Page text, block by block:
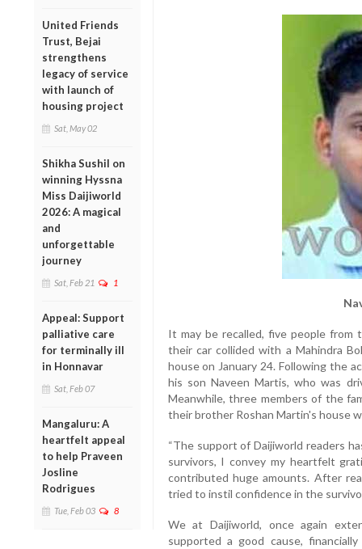
United Friends
Trust, Bejai
strengthens
legacy of service
with launch of
housing project
Sat, May 02
Shikha Sushil on
winning Hyssna
Miss Daijiworld
2026: A magical
and
unforgettable
journey
Sat, Feb 21 1
Appeal: Support
palliative care
for terminally ill
in Honnavar
Sat, Feb 07
Mangaluru: A
heartfelt appeal
to help Praveen
Josline
Rodrigues
Tue, Feb 03 8
It may be recalled, five people from
their car collided with a Mahindra
house on January 24. Following the
his son Naveen Martis, who was
Meanwhile, three members of the
their brother Roshan Martin's house
“The support of Daijiworld readers
survivors, I convey my heartfelt
contributed huge amounts. After
tried to instil confidence in the
We at Daijiworld, once again
supported a good cause,